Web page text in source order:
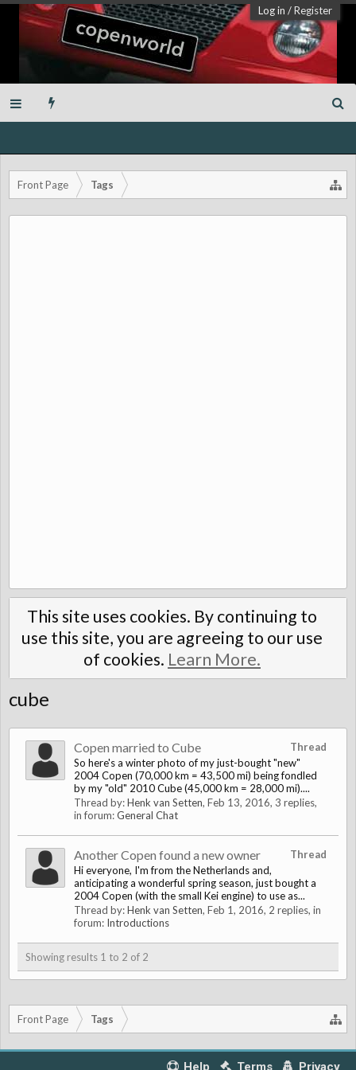
Log in /Register
Front Page Tags
This site uses cookies. By continuing to
use this site, you are agreeing to our use
of cookies. Learn More.
cube
Thread
Copen married to Cube
So here's a winter photo of my just-bought "new"
2004 Copen (70,000 km = 43,500 mi) being fondled
by my "old" 2010 Cube (45,000 km = 28,000 mi)....
Thread by:Henk van Setten, Feb 13, 2016, 3 replies,
in forum:General Chat
Thread
Another Copen found a new owner
Hi everyone, I'm from the Netherlands and,
anticipating a wonderful spring season, just bought a
2004 Copen (with the small Kei engine) to use as...
Thread by:Henk van Setten, Feb 1, 2016, 2 replies, in
forum: Introductions
Showing results 1 to 2 of 2
Front Page Tags
Help Terms Privacy